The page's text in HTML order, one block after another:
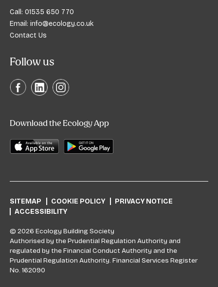
Call: 01535 650 770
Email: info@ecology.co.uk
Contact Us
Follow us
Download the Ecology App
SITEMAP COOKIE POLICY
PRIVACY NOTICE
ACCESSIBILITY
© 2026 Ecology Building Society
Authorised by the Prudential Regulation Authority and
regulated by the Financial Conduct Authority and the
Prudential Regulation Authority. Financial Services Register
No. 162090